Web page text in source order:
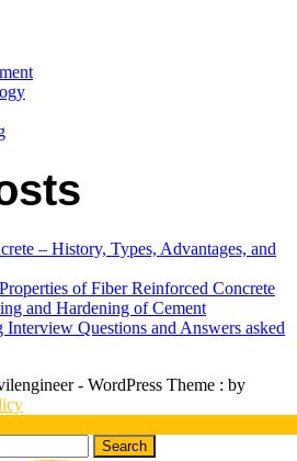
– History, Types, Advantages, and
of Fiber Reinforced Concrete
and Hardening of Cement
Questions and Answers asked
- WordPress Theme : by